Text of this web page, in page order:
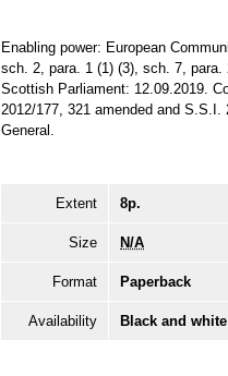
Enabling power: European
sch. 2, para. 1 (1) (3), sch. 7,
Scottish Parliament: 12.09.2019.
2012/177, 321 amended and
General.
Extent 8p.
Size N/A
Format Paperback
Availability Black and